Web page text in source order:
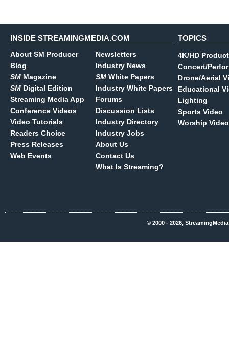
INSIDE STREAMINGMEDIA.COM
About SM Producer
Blog
SM Magazine
SM Digital Edition
Streaming Media App
Conference Videos
Video Tutorials
Readers Choice
Press Releases
Web Events
Newsletters
Industry News
SM White Papers
Industry White Papers
Forums
Discussion Lists
Industry Directory
Industry Jobs
About Us
Contact Us
What Is Streaming?
TOPICS
4K/HD
Concert/
Drone/Aerial
Educational
Lighting
Sports Video
Worship Video
© 2000 - 2026,